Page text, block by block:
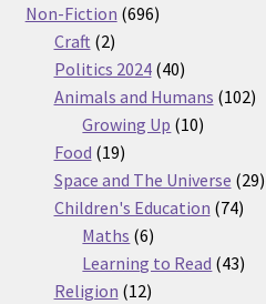
products
Non-Fiction 696696
Craft 22
products
Politics 2024 4040
products
Animals and Humans 102102
Growing Up 1010
Food 1919
products
Space and The Universe 2929
Children's Education 7474
Maths 66
products
Learning to Read 4343
Religion 1212